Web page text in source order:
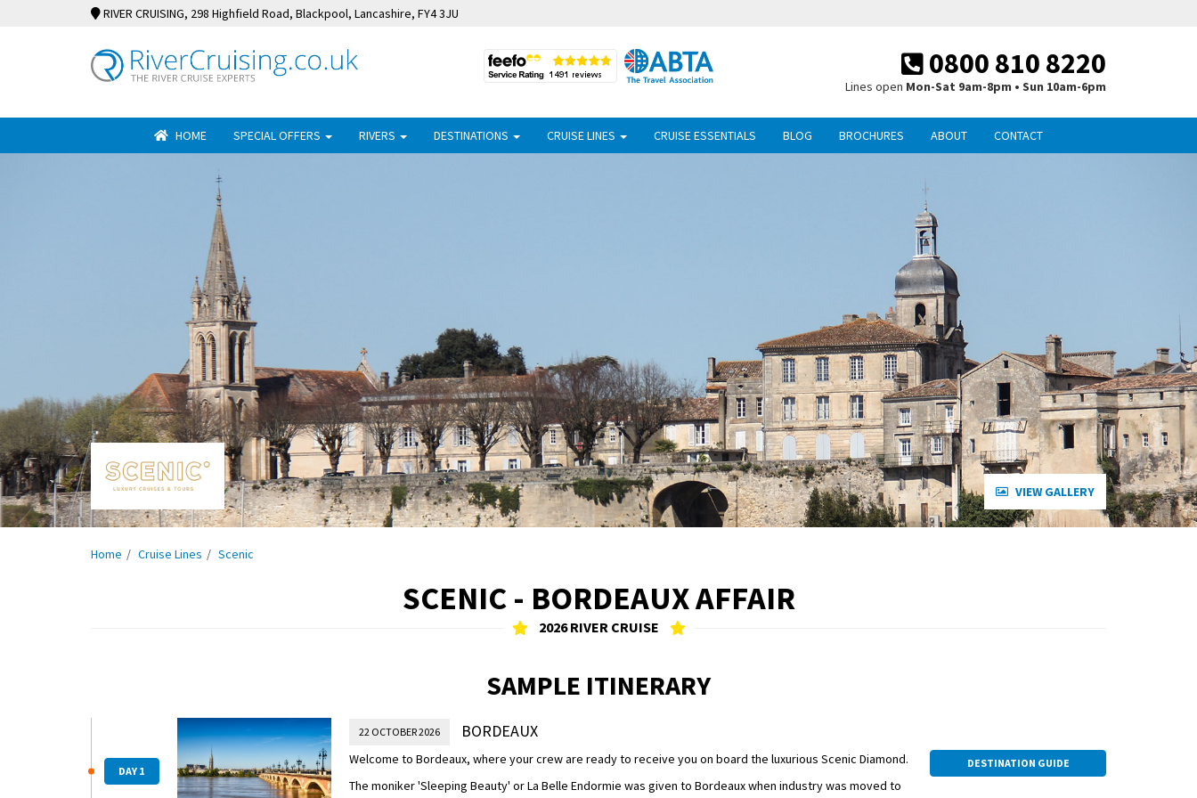
RIVER CRUISING, 298 Highfield Road, Blackpool, Lancashire, FY4 3JU
0800 810 8220
Lines open Mon-Sat 9am-8pm • Sun 10am-6pm
HOME SPECIAL OFFERS RIVERS DESTINATIONS CRUISE LINES CRUISE ESSENTIALS BLOG BROCHURES ABOUT CONTACT
VIEW GALLERY
Home Cruise Lines Scenic
SCENIC - BORDEAUX AFFAIR
2026 RIVER CRUISE
SAMPLE ITINERARY
DAY 1
22 OCTOBER 2026 BORDEAUX
Welcome to Bordeaux, where your crew are ready to receive you on board the luxurious Scenic Diamond.
The moniker 'Sleeping Beauty' or La Belle Endormie was given to Bordeaux when industry was moved to
DESTINATION GUIDE